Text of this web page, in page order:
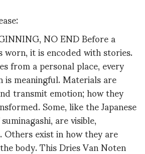
NO END Before a
it is encoded with stories.
from a personal place, every
meaningful. Materials are
transmit emotion; how they
Some, like the Japanese
are visible,
Others exist in how they are
body. This Dries Van Noten